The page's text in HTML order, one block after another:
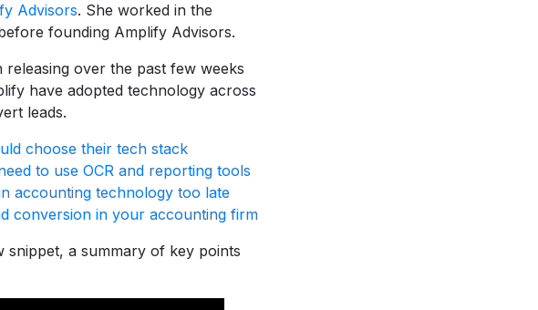
Advisors. She worked in the
founding Amplify Advisors.
releasing over the past few weeks
have adopted technology across
leads.
choose their tech stack
to use OCR and reporting tools
accounting technology too late
conversion in your accounting firm
snippet, a summary of key points